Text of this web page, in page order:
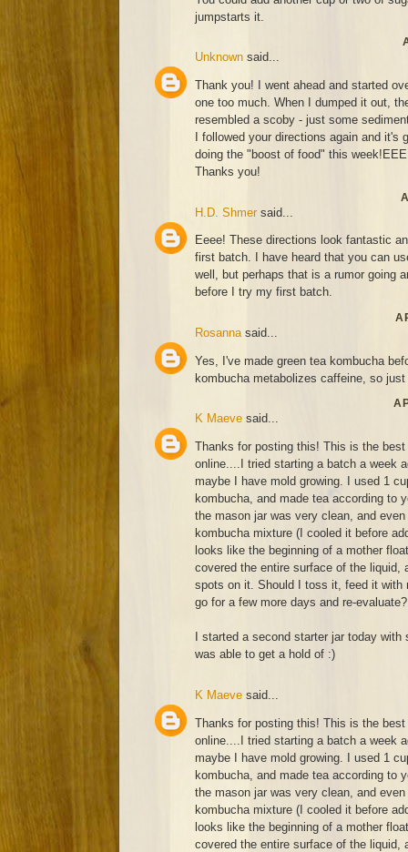
jumpstarts it.
Unknown said...
Thank you! I went ahead and started
one too much. When I dumped it out,
resembled a scoby - just some
I followed your directions again and it's
doing the "boost of food" this
Thanks you!
H.D. Shmer said...
Eeee! These directions look fantastic
first batch. I have heard that you can
well, but perhaps that is a rumor going
before I try my first batch.
Rosannasaid...
Yes, I've made green tea kombucha
kombucha metabolizes caffeine, so
K Maeve said...
Thanks for posting this! This is the
online....I tried starting a batch a week
maybe I have mold growing. I used 1
kombucha, and made tea according to
the mason jar was very clean, and
kombucha mixture (I cooled it before
looks like the beginning of a mother
covered the entire surface of the liquid,
spots on it. Should I toss it, feed it with
go for a few more days and re-evaluate?
I started a second starter jar today
was able to get a hold of :)
K Maeve said...
Thanks for posting this! This is the
online....I tried starting a batch a week
maybe I have mold growing. I used 1
kombucha, and made tea according to
the mason jar was very clean, and
kombucha mixture (I cooled it before
looks like the beginning of a mother
covered the entire surface of the liquid,